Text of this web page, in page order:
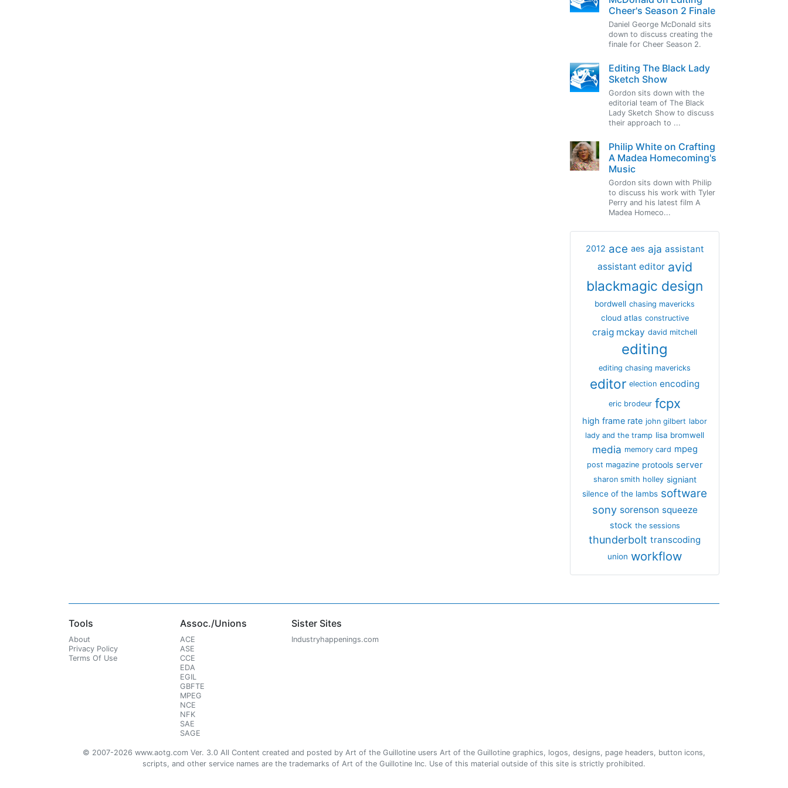
Cheer's Season 2 Finale
Daniel George McDonald sits
down to discuss creating the
finale for Cheer Season 2.
Editing The Black Lady
Sketch Show
Gordon sits down with the
editorial team of The Black
Lady Sketch Show to discuss
their approach to ...
Philip White on Crafting
A Madea Homecoming's
Music
Gordon sits down with Philip
to discuss his work with Tyler
Perry and his latest film A
Madea Homeco...
2012 ace aes aja assistant
assistant editor avid
blackmagic design
bordwell chasing mavericks
cloud atlas constructive
craig mckay david mitchell
editing
editing chasing mavericks
editor election encoding
eric brodeur fcpx
high frame rate john gilbert labor
lady and the tramp lisa bromwell
media memory card mpeg
post magazine protools server
sharon smith holley signiant
silence of the lambs software
sony sorenson squeeze
stock the sessions
thunderbolt transcoding
union workflow
Tools
About
Privacy Policy
Terms Of Use
Assoc./Unions
ACE
ASE
CCE
EDA
EGIL
GBFTE
MPEG
NCE
NFK
SAE
SAGE
Sister Sites
Industryhappenings.com
© 2007-2026 www.aotg.com Ver. 3.0 All Content created and posted by Art of the Guillotine users Art of the Guillotine graphics, logos, designs, page headers, button icons,
scripts, and other service names are the trademarks of Art of the Guillotine Inc. Use of this material outside of this site is strictly prohibited.